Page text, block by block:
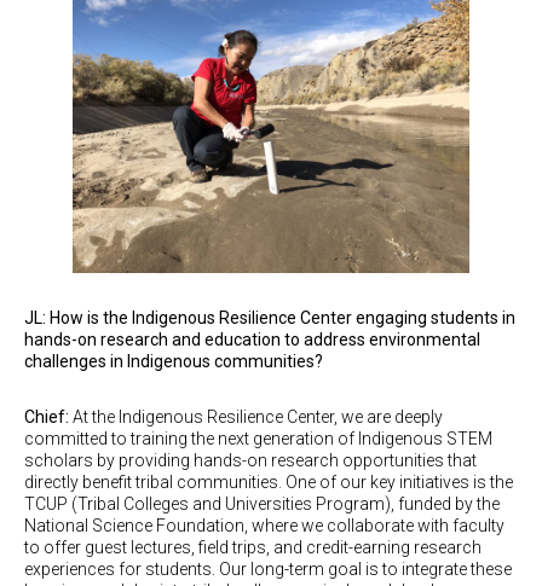
JL: How is the Indigenous Resilience Center engaging students in
hands-on research and education to address environmental
challenges in Indigenous communities?
Chief: At the Indigenous Resilience Center, we are deeply
committed to training the next generation of Indigenous STEM
scholars by providing hands-on research opportunities that
directly benefit tribal communities. One of our key initiatives is the
TCUP (Tribal Colleges and Universities Program), funded by the
National Science Foundation, where we collaborate with faculty
to offer guest lectures, field trips, and credit-earning research
experiences for students. Our long-term goal is to integrate these